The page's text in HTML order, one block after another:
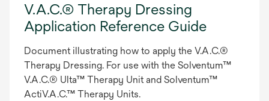
V.A.C.® Therapy Dressing
Application Reference Guide
Document illustrating how to apply the V.A.C.®
Therapy Dressing. For use with the Solventum™
V.A.C.® Ulta™ Therapy Unit and Solventum™
ActiV.A.C.™ Therapy Units.